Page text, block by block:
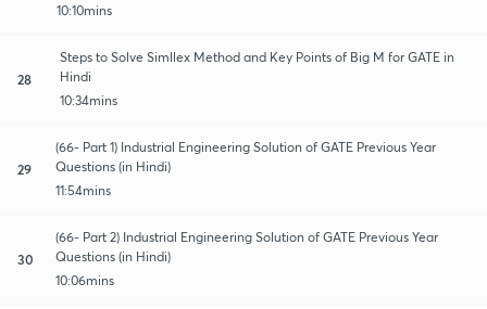
10:10mins
28
Steps to Solve Simllex Method and Key Points of Big M for GATE in
Hindi
10:34mins
29
(66- Part 1) Industrial Engineering Solution of GATE Previous Year
Questions (in Hindi)
11:54mins
30
(66- Part 2) Industrial Engineering Solution of GATE Previous Year
Questions (in Hindi)
10:06mins